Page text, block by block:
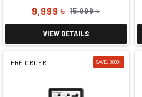
9,999 ৳ 15,999 ৳
VIEW DETAILS
PRE ORDER SAVE: 8000৳